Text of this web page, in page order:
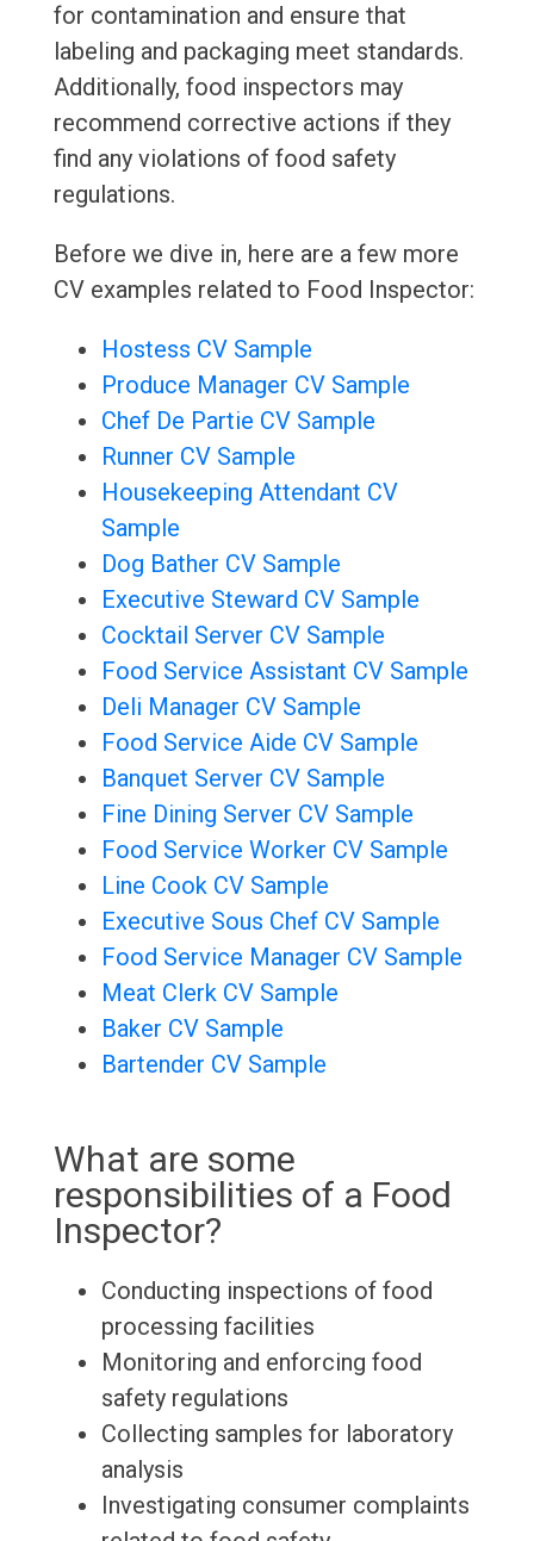
for contamination and ensure that
labeling and packaging meet standards.
Additionally, food inspectors may
recommend corrective actions if they
find any violations of food safety
regulations.
Before we dive in, here are a few more
CV examples related to Food Inspector:
Hostess CV Sample
Produce Manager CV Sample
Chef De Partie CV Sample
Runner CV Sample
Housekeeping Attendant CV
Sample
Dog Bather CV Sample
Executive Steward CV Sample
Cocktail Server CV Sample
Food Service Assistant CV Sample
Deli Manager CV Sample
Food Service Aide CV Sample
Banquet Server CV Sample
Fine Dining Server CV Sample
Food Service Worker CV Sample
Line Cook CV Sample
Executive Sous Chef CV Sample
Food Service Manager CV Sample
Meat Clerk CV Sample
Baker CV Sample
Bartender CV Sample
What are some
responsibilities of a Food
Inspector?
Conducting inspections of food
processing facilities
Monitoring and enforcing food
safety regulations
Collecting samples for laboratory
analysis
Investigating consumer complaints